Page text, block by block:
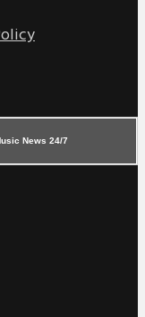
News 24/7